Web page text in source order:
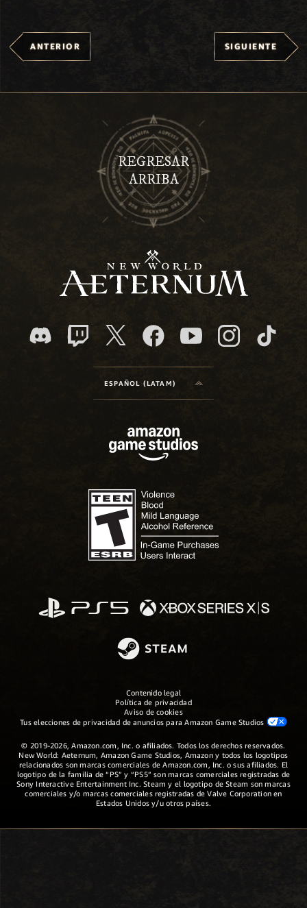
ANTERIOR SIGUIENTE
REGRESAR
ARRIBA
ESPAÑOL (LATAM)
Contenido legal
Política de privacidad
Aviso de cookies
Tus elecciones de privacidad de anuncios para Amazon Game Studios
© 2019-2026, Amazon.com, Inc. o afiliados. Todos los derechos reservados.
New World: Aeternum, Amazon Game Studios, Amazon y todos los logotipos
relacionados son marcas comerciales de Amazon.com, Inc. o sus afiliados. El
logotipo de la familia de “PS” y “PS5” son marcas comerciales registradas de
Sony Interactive Entertainment Inc. Steam y el logotipo de Steam son marcas
comerciales y/o marcas comerciales registradas de Valve Corporation en
Estados Unidos y/u otros países.